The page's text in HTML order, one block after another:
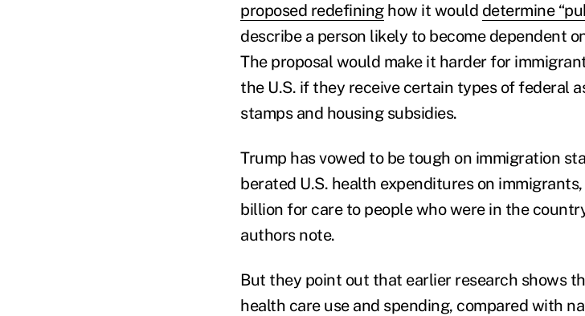
proposed redefininghow it would determine
describe a person likely to become dependent
The proposal would make it harder for
the U.S. if they receive certain types of federal
stamps and housing subsidies.
Trump has vowed to be tough on immigration
berated U.S. health expenditures on
billion for care to people who were in the
authors note.
But they point out that earlier research shows
health care use and spending, compared with